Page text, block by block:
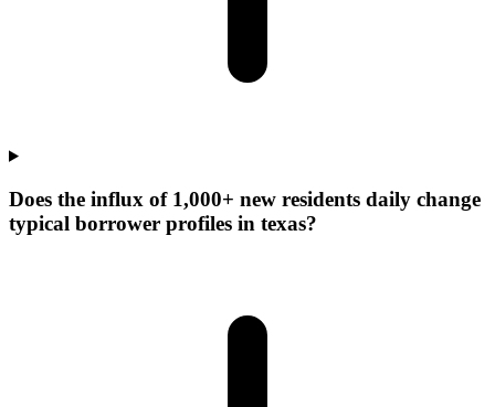
Does the influx of 1,000+ new residents daily change
typical borrower profiles in texas?